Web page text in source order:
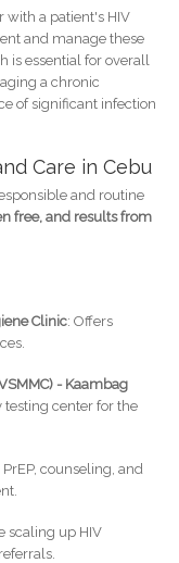
with a patient's HIV
and manage these
is essential for overall
a chronic
of significant infection
Care in Cebu
and routine
free, and results from
Clinic: Offers
- Kaambag
center for the
counseling, and
scaling up HIV